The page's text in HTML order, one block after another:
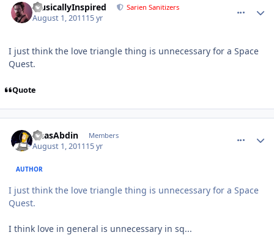
MusicallyInspired Sarien Sanitizers
August 1, 201115 yr
I just think the love triangle thing is unnecessary for a Space
Quest.
Quote
AnasAbdin Members
August 1, 201115 yr
AUTHOR
I just think the love triangle thing is unnecessary for a Space
Quest.
I think love in general is unnecessary in sq...